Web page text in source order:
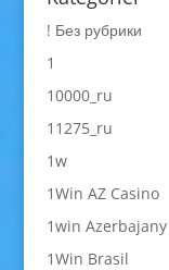
! Без рубрики
1
10000_ru
11275_ru
1w
1Win AZ Casino
1win Azerbajany
1Win Brasil